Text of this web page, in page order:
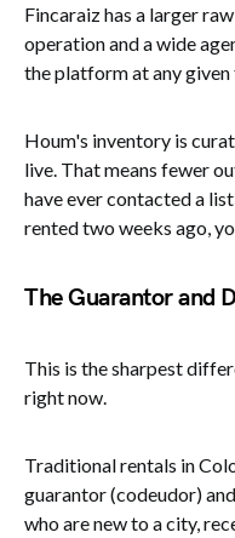
Fincaraiz has a larger
operation and a wide
the platform at any given
Houm's inventory is
live. That means fewer
have ever contacted a
rented two weeks ago,
The Guarantor and
This is the sharpest
right now.
Traditional rentals in
guarantor (codeudor)
who are new to a city,